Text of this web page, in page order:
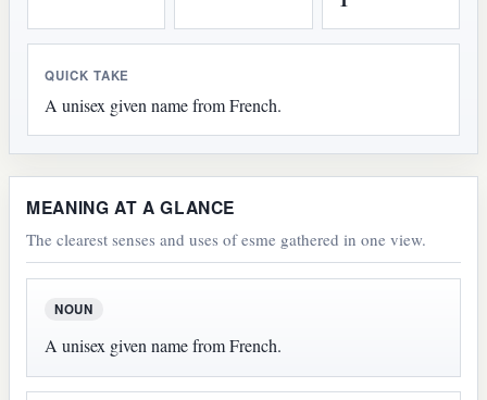
QUICK TAKE
A unisex given name from French.
MEANING AT A GLANCE
The clearest senses and uses of esme gathered in one view.
NOUN
A unisex given name from French.